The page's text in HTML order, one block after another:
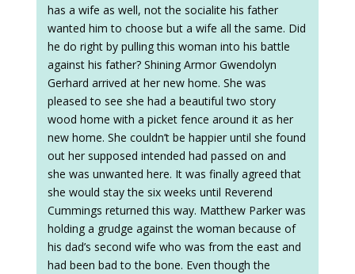
has a wife as well, not the socialite his father
wanted him to choose but a wife all the same. Did
he do right by pulling this woman into his battle
against his father? Shining Armor Gwendolyn
Gerhard arrived at her new home. She was
pleased to see she had a beautiful two story
wood home with a picket fence around it as her
new home. She couldn’t be happier until she found
out her supposed intended had passed on and
she was unwanted here. It was finally agreed that
she would stay the six weeks until Reverend
Cummings returned this way. Matthew Parker was
holding a grudge against the woman because of
his dad’s second wife who was from the east and
had been bad to the bone. Even though the